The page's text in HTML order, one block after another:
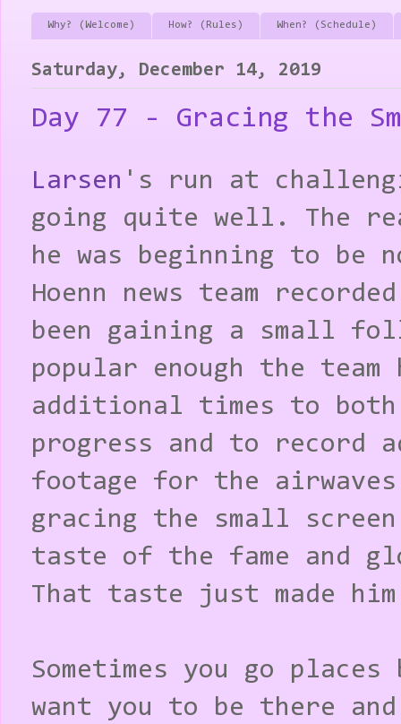
Why? (Welcome) How? (Rules) When? (Schedule)
Saturday, December 14, 2019
Day 77 - Gracing the
Larsen 's run at
going quite well. The
he was beginning to be
Hoenn news team
been gaining a small
popular enough the team
additional times to
progress and to record
footage for the
gracing the small
taste of the fame and
That taste just made
Sometimes you go
want you to be there